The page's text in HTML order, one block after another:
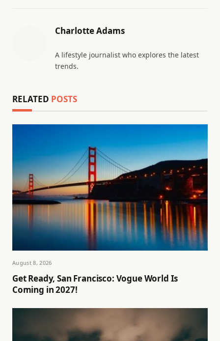
Charlotte Adams
A lifestyle journalist who explores the latest
trends.
RELATED POSTS
August 8, 2026
Get Ready, San Francisco: Vogue World Is
Coming in 2027!